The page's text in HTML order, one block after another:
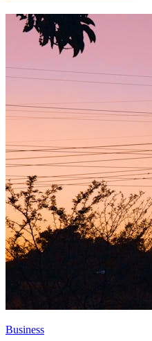
Business